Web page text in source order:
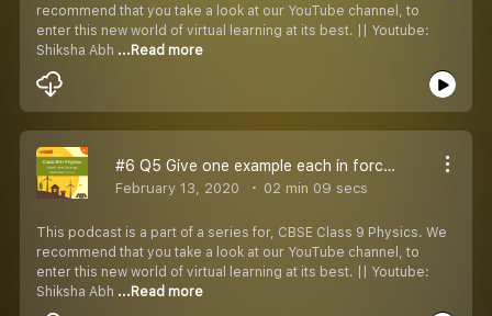
recommend that you take a look at our YouTube channel, to
enter this new world of virtual learning at its best. || Youtube:
Shiksha Abh ...Read more
#6 Q5 Give one example each in force does
February 13, 2020 02 min 09 secs
This podcast is a part of a series for, CBSE Class 9 Physics. We
recommend that you take a look at our YouTube channel, to
enter this new world of virtual learning at its best. || Youtube:
Shiksha Abh ...Read more